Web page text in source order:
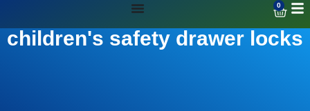
0
children's safety drawer locks